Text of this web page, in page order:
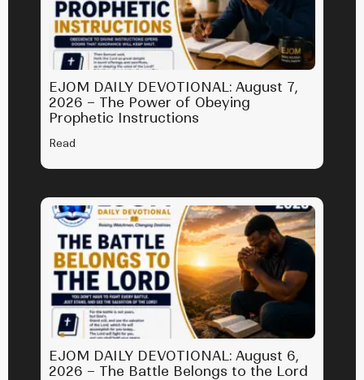
EJOM DAILY DEVOTIONAL: August 7,
2026 – The Power of Obeying
Prophetic Instructions
Read
EJOM DAILY DEVOTIONAL: August 6,
2026 – The Battle Belongs to the Lord